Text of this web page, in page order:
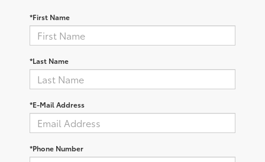
*First Name
*Last Name
*E-Mail Address
*Phone Number